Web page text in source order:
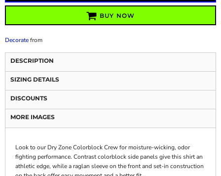
BUY NOW
Decoratefrom
DESCRIPTION
SIZING DETAILS
DISCOUNTS
MORE IMAGES
Look to our Dry Zone Colorblock Crew for moisture-wicking, odor
fighting performance. Contrast colorblock side panels give this shirt an
athletic edge, while a raglan sleeve on the front and set-in construction